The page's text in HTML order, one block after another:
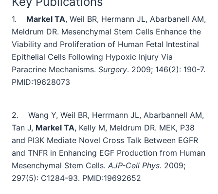
1. Markel TA, Weil BR, Hermann JL, Abarbanell AM,
Meldrum DR. Mesenchymal Stem Cells Enhance the
Viability and Proliferation of Human Fetal Intestinal
Epithelial Cells Following Hypoxic Injury Via
Paracrine Mechanisms. Surgery. 2009; 146(2): 190-7.
PMID:19628073
2.
Wang Y, Weil BR, Herrmann JL, Abarbannell AM,
Tan J, Markel TA, Kelly M, Meldrum DR. MEK, P38
and PI3K Mediate Novel Cross Talk Between EGFR
and TNFR in Enhancing EGF Production from Human
Mesenchymal Stem Cells. AJP-Cell Phys. 2009;
297(5): C1284-93. PMID:19692652